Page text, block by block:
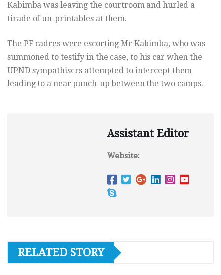
Kabimba was leaving the courtroom and hurled a
tirade of un-printables at them.
The PF cadres were escorting Mr Kabimba, who was
summoned to testify in the case, to his car when the
UPND sympathisers attempted to intercept them
leading to a near punch-up between the two camps.
Assistant Editor
Website:
RELATED STORY